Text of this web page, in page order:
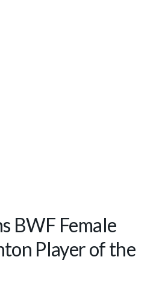
BWF Female
Player of the